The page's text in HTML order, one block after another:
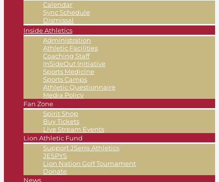
Calendar
Sync Schedule
Dismissal
Inside Athletics
Administration
Athletic Facilities
Coaching Staff
InSideOut Initiative
Sports Medicine
Sports Camps
Athletic Questionnaire
Media Policy
Fan Zone
Spirit Shop
Buy Tickets
Live Stream Events
Lion Athletic Fund
Support JSerra Athletics
JESPYS
Lion Nation Golf Tournament
Donate
News